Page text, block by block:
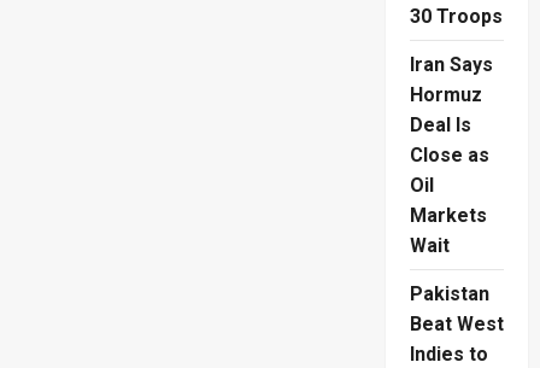
30 Troops
Iran Says
Hormuz
Deal Is
Close as
Oil
Markets
Wait
Pakistan
Beat West
Indies to